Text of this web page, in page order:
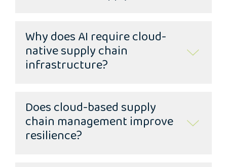
Why does AI require cloud-
native supply chain
infrastructure?
Does cloud-based supply
chain management improve
resilience?